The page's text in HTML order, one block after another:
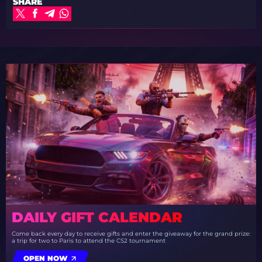
DAILY GIFT CALENDAR
Come back every day to receive gifts and enter the giveaway for the grand prize:
a trip for two to Paris to attend the CS2 tournament
OPEN NOW